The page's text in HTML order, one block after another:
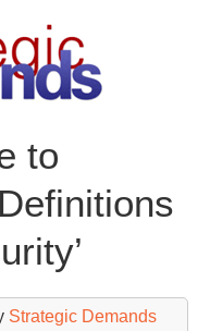
to
Strategic Demands